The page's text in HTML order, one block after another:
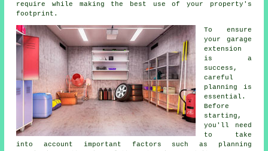
require while making the best use of your property's
footprint.
To ensure
your garage
extension
is a
success,
careful
planning is
essential.
Before
starting,
you'll need
to take
into account important factors such as planning